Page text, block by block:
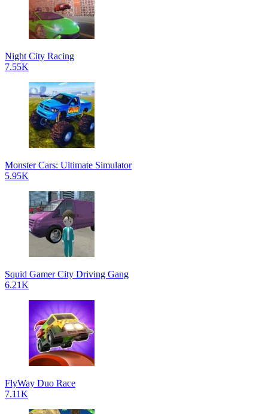
Night City Racing
7.55K
Monster Cars: Ultimate Simulator
5.95K
Squid Gamer City Driving Gang
6.21K
FlyWay Duo Race
7.11K